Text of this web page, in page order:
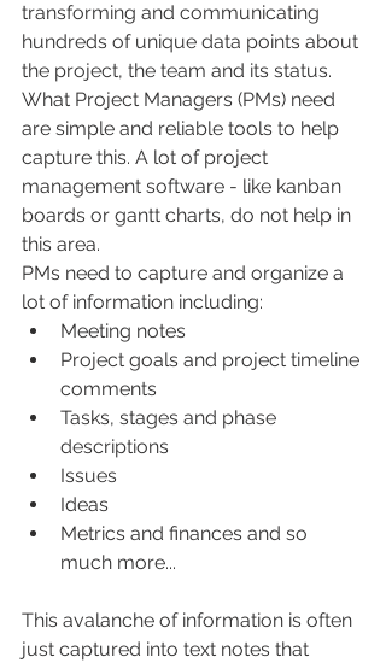
transforming and communicating
hundreds of unique data points about
the project, the team and its status.
What Project Managers (PMs) need
are simple and reliable tools to help
capture this. A lot of project
management software - like kanban
boards or gantt charts, do not help in
this area.
PMs need to capture and organize a
lot of information including:
Meeting notes
Project goals and project timeline
comments
Tasks, stages and phase
descriptions
Issues
Ideas
Metrics and finances and so
much more...
This avalanche of information is often
just captured into text notes that